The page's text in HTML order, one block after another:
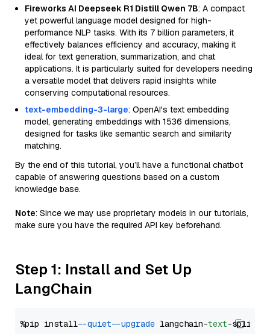
Fireworks AI Deepseek R1 Distill Qwen 7B: A compact
yet powerful language model designed for high-
performance NLP tasks. With its 7 billion parameters, it
effectively balances efficiency and accuracy, making it
ideal for text generation, summarization, and chat
applications. It is particularly suited for developers needing
a versatile model that delivers rapid insights while
conserving computational resources.
text-embedding-3-large: OpenAI's text embedding
model, generating embeddings with 1536 dimensions,
designed for tasks like semantic search and similarity
matching.
By the end of this tutorial, you’ll have a functional chatbot
capable of answering questions based on a custom
knowledge base.
Note: Since we may use proprietary models in our tutorials,
make sure you have the required API key beforehand.
Step 1: Install and Set Up
LangChain
%pip install --quiet --upgrade langchain-text